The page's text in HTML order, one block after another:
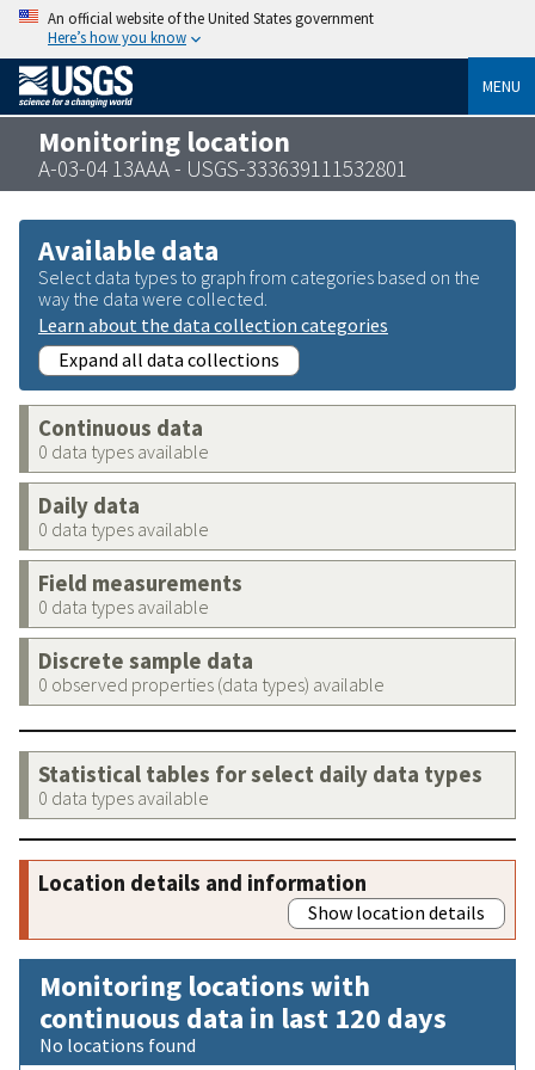
An official website of the United States government
Here’s how you know
MENU
Monitoring location
A-03-04 13AAA - USGS-333639111532801
Available data
Select data types to graph from categories based on the
way the data were collected.
Learn about the data collection categories
Expand all data collections
Continuous data
0 data types available
Daily data
0 data types available
Field measurements
0 data types available
Discrete sample data
0 observed properties (data types) available
Statistical tables for select daily data types
0 data types available
Location details and information
Show location details
Monitoring locations with
continuous data in last 120 days
No locations found